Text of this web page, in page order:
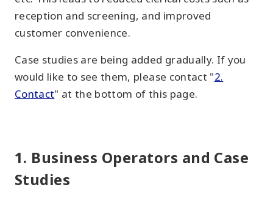
reception and screening, and improved
customer convenience.
Case studies are being added gradually. If you
would like to see them, please contact "2.
Contact" at the bottom of this page.
1. Business Operators and Case
Studies